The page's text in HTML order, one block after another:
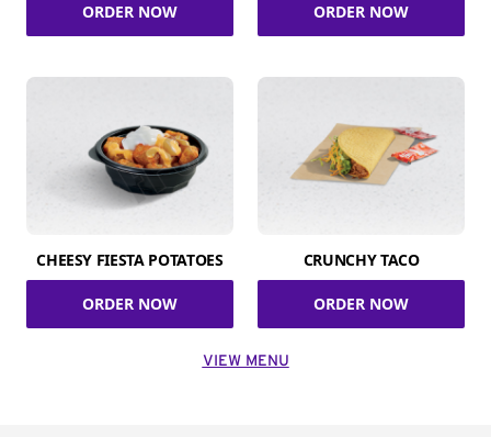
ORDER NOW ORDER NOW
CHEESY FIESTA POTATOES
ORDER NOW
CRUNCHY TACO
ORDER NOW
VIEW MENU